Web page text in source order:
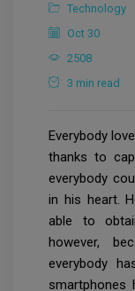
Technology
Oct 30
2508
3 min read
Everybody
thanks to
everybody
in his heart.
able to
however,
everybody
smartphones